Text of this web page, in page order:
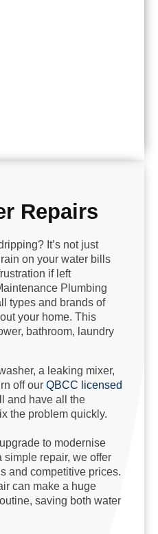
Repairs
It’s not just
on your water bills
if left
Plumbing
types and brands of
your home. This
bathroom, laundry
a leaking mixer,
off our QBCC licensed
and have all the
the problem quickly.
to modernise
simple repair, we offer
and competitive prices.
can make a huge
saving both water